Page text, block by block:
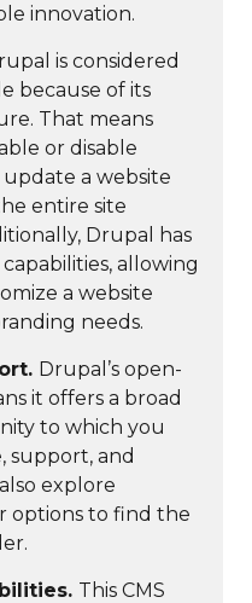
innovation.
is considered
because of its
That means
or disable
a website
entire site
Drupal has
allowing
a website
needs.
Drupal’s open-
it offers a broad
to which you
support, and
explore
options to find the
This CMS